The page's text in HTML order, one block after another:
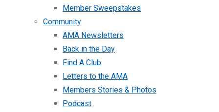
Member Sweepstakes
Community
AMA Newsletters
Back in the Day
Find A Club
Letters to the AMA
Members Stories & Photos
Podcast